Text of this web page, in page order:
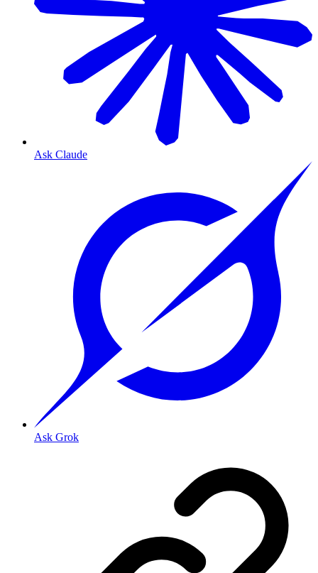
Ask Claude
Ask Grok